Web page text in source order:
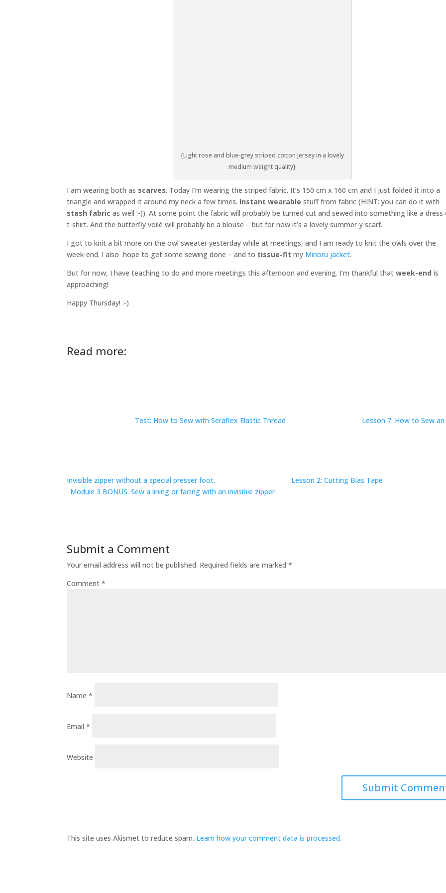
{Light rose and blue-grey striped cotton jersey in a lovely
medium weight quality}
I am wearing both as scarves. Today I’m wearing the striped fabric. It’s 150 cm x 160 cm and I just folded it into a
triangle and wrapped it around my neck a few times. Instant wearable stuff from fabric (HINT: you can do it with
stash fabric as well :-)). At some point the fabric will probably be turned cut and sewed into something like a dress
t-shirt. And the butterfly voilé will probably be a blouse – but for now it’s a lovely summer-y scarf.
I got to knit a bit more on the owl sweater yesterday while at meetings, and I am ready to knit the owls over the
week-end. I also hope to get some sewing done – and to tissue-fit my Minoru jacket.
But for now, I have teaching to do and more meetings this afternoon and evening. I’m thankful thatweek-end is
approaching!
Happy Thursday! :-)
Read more:
Test: How to Sew with Seraflex Elastic Thread Lesson 7: How to Sew an
Invisible zipper without a special presser foot.
Lesson 2: Cutting Bias Tape
Module 3 BONUS: Sew a lining or facing with an invisible zipper
Submit a Comment
Your email address will not be published. Required fields are marked*
Comment*
Name*
Email*
Website
This site uses Akismet to reduce spam. Learn how your comment data is processed.